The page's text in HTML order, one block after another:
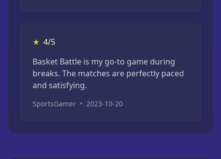
★ 4/5
Basket Battle is my go-to game during
breaks. The matches are perfectly paced
and satisfying.
SportsGamer • 2023-10-20